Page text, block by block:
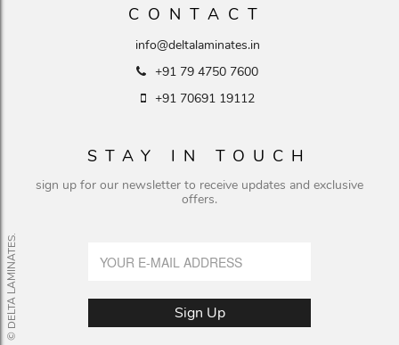
CONTACT
info@deltalaminates.in
+91 79 4750 7600
+91 70691 19112
STAY IN TOUCH
sign up for our newsletter to receive updates and exclusive
offers.
© DELTA LAMINATES.